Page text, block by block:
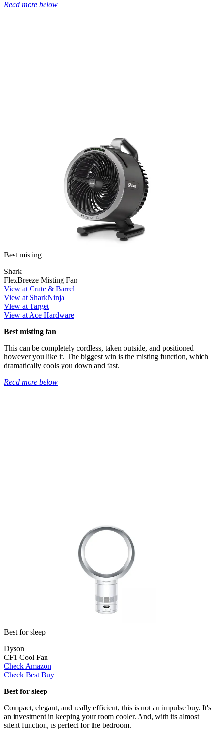
Read more below
Best misting
Shark
FlexBreeze Misting Fan
View at Crate & Barrel
View at SharkNinja
View at Target
View at Ace Hardware
Best misting fan
This can be completely cordless, taken outside, and positioned
however you like it. The biggest win is the misting function, which
dramatically cools you down and fast.
Read more below
Best for sleep
Dyson
CF1 Cool Fan
Check Amazon
Check Best Buy
Best for sleep
Compact, elegant, and really efficient, this is not an impulse buy. It's
an investment in keeping your room cooler. And, with its almost
silent function, is perfect for the bedroom.